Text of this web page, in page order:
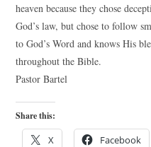
heaven because they chose
God’s law, but chose to follow
to God’s Word and knows His
throughout the Bible.
Pastor Bartel
Share this:
X Facebook